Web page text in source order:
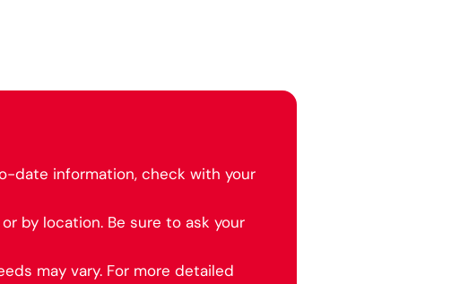
date information, check with your
by location. Be sure to ask your
may vary. For more detailed